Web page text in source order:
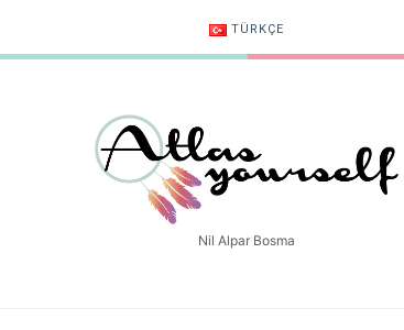
TÜRKÇE
Atlasyourself
Nil Alpar Bosma